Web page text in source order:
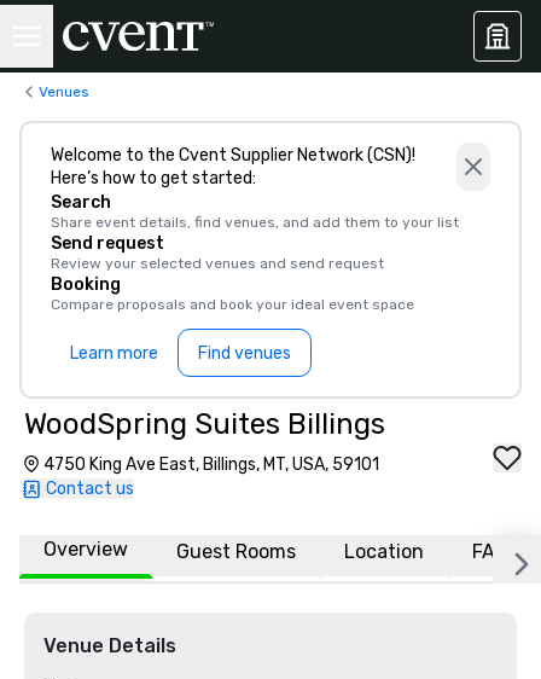
Venues
Welcome to the Cvent Supplier Network (CSN)!
Here’s how to get started:
Search
Share event details, find venues, and add them to your list
Send request
Review your selected venues and send request
Booking
Compare proposals and book your ideal event space
Learn more Find venues
WoodSpring Suites Billings
4750 King Ave East, Billings, MT, USA, 59101
Contact us
Overview Guest Rooms Location FAQs
Venue Details